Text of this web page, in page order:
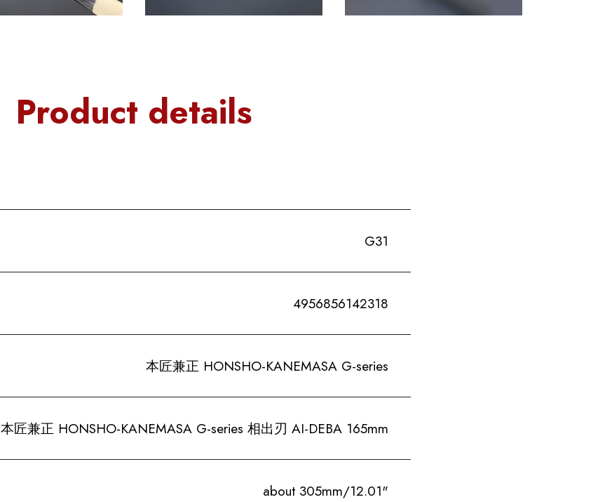
Product details
G31
4956856142318
本匠兼正 HONSHO-KANEMASA G-series
本匠兼正 HONSHO-KANEMASA G-series 相出刃 AI-DEBA 165mm
about 305mm/12.01"